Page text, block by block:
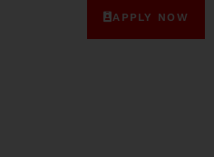
APPLY NOW